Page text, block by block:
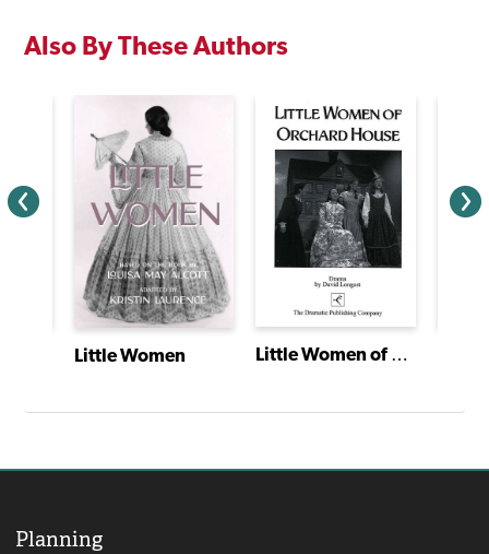
Also By These Authors
Little Women Little Women of Orchard House
Planning